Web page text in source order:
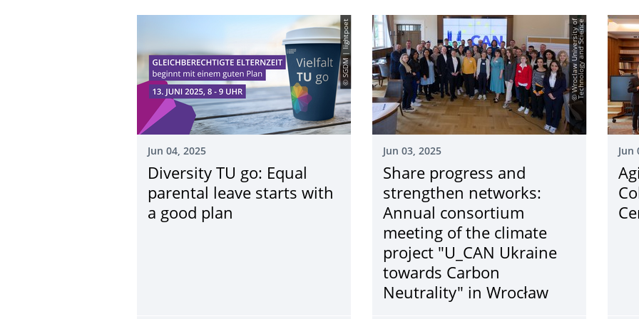
© SGDM | lightpoet
Jun 04, 2025
Diversity TU go: Equal
parental leave starts with
a good plan
©
W
r
o
c
l
a
w
U
n
i
v
e
r
s
i
t
y
o
f
T
e
c
h
n
o
l
o
g
y
a
n
d
S
c
i
e
n
ce
Jun 03, 2025
Share progress and
strengthen networks:
Annual consortium
meeting of the climate
project "U_CAN Ukraine
towards Carbon
Neutrality" in Wrocław
Jun